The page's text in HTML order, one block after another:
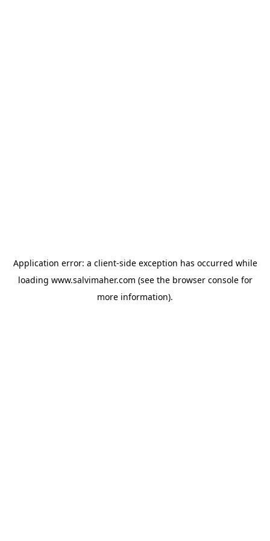
Application error: a client-side exception has occurred while
loading www.salvimaher.com (see the browser consolefor
more information).